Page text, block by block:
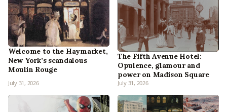
Welcome to the Haymarket,
New York’s scandalous
Moulin Rouge
July 31, 2026
The Fifth Avenue Hotel:
Opulence, glamour and
power on Madison Square
July 31, 2026